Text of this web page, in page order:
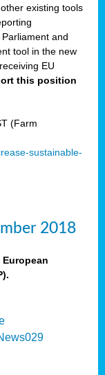
existing tools
and
tool in the new
EU
this position
(Farm
sustainable-
2018